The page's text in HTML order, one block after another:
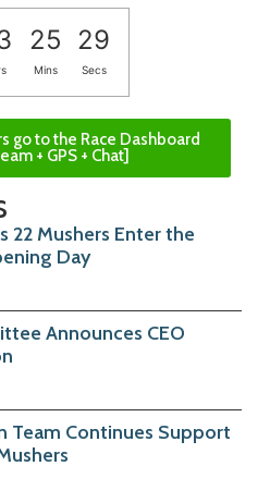
25 28
Mins Secs
go to the Race Dashboard
+ GPS + Chat]
22 Mushers Enter the
Day
Announces CEO
Team Continues Support